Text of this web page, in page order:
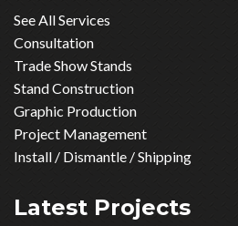
See All Services
Consultation
Trade Show Stands
Stand Construction
Graphic Production
Project Management
Install / Dismantle / Shipping
Latest Projects